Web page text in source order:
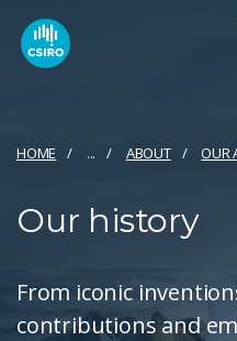
HOME ... ABOUT OUR
Our history
From iconic
contributions and